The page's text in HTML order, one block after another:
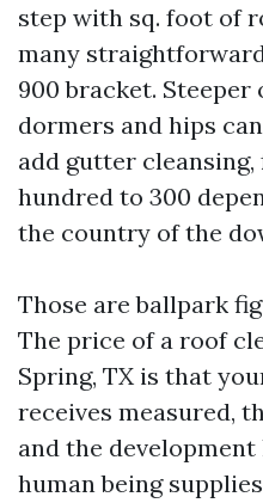
step with sq. foot of
many
900 bracket.
dormers and hips
add gutter
hundred to 300
the country of the
Those are ballpark
The price of a roof
Spring, TX is that
receives measured,
and the
human being